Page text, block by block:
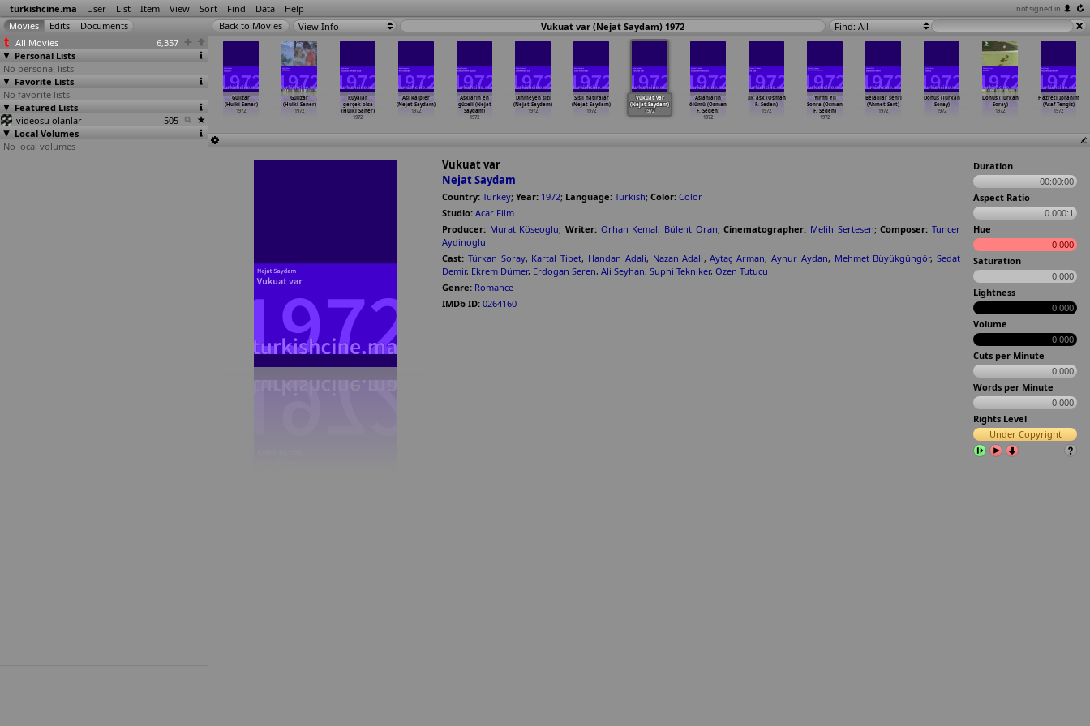
turkishcine.ma User List Item View Sort Find Data Help not signed in
All Movies
6,357
Personal Lists
No personal lists
Favorite Lists
No favorite lists
Featured Lists
videosu olanlar
505
Local Volumes
No local volumes
View Info Vukuat var (Nejat Saydam) 1972 Find: All
Asklarin en
güzeli (Nejat
Saydam)
1972
Dinmeyen sizi
(Nejat Saydam)
1972
Sisli hatiralar
(Nejat Saydam)
1972
Vukuat var
(Nejat Saydam)
1972
Aslanlarin
ölümü (Osman
F. Seden)
1972
Ilk ask (Osman
F. Seden)
1972
Yirmi Yıl
Sonra (Osman
F. Seden)
1972
Belalilar sehri
(Ahmet Sert)
1972
Dönüs (Türkan
Soray)
1972
Dönüs (Türkan
Soray)
1972
Hazreti Ibrahim
(Asaf Tengiz)
1972
baci
Refig)
1972
La rossa
dalla pelle
che sco…Russo)
Gülizar
(Hulki Saner)
1972
Gülizar
(Hulki Saner)
1972
Rüyalar
gerçek olsa
(Hulki Saner)
1972
Asi kalpler
(Nejat Saydam)
1972
Vukuat var
Nejat Saydam
Country: Turkey; Year: 1972; Language: Turkish; Color: Color
Studio: Acar Film
Producer: Murat Köseoglu;Writer: Orhan Kemal, Bülent Oran;Cinematographer: Melih Sertesen;Composer: Tuncer
Aydinoglu
Cast: Türkan Soray, Kartal Tibet, Handan Adali, Nazan Adali,Aytaç Arman, Aynur Aydan, Mehmet Büyükgüngör,Sedat
Demir, Ekrem Dümer, Erdogan Seren, Ali Seyhan, Suphi Tekniker, Özen Tutucu
Genre: Romance
IMDb ID: 0264160
Duration
00:00:00
Aspect Ratio
0.000:1
Hue
0.000
Saturation
0.000
Lightness
0.000
Volume
0.000
Cuts per Minute
0.000
Words per Minute
0.000
Rights Level
Under Copyright